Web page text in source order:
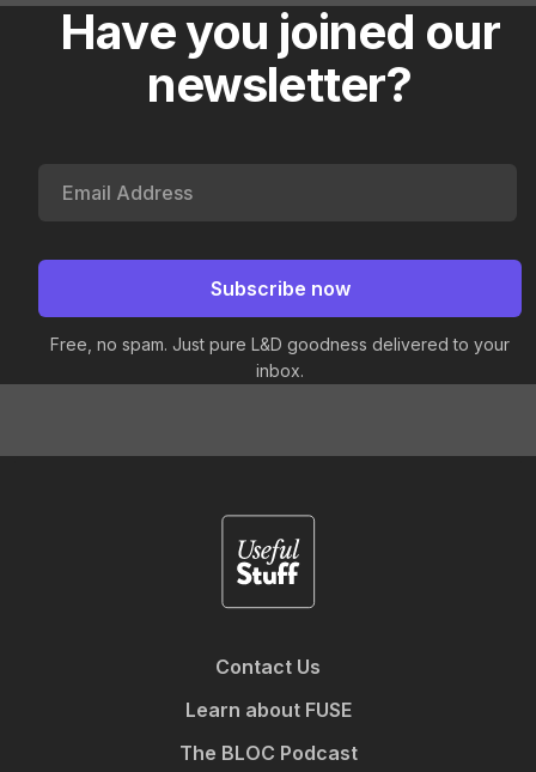
Have you joined our
newsletter?
Free, no spam. Just pure L&D goodness delivered to your
inbox.
Contact Us
Learn about FUSE
The BLOC Podcast